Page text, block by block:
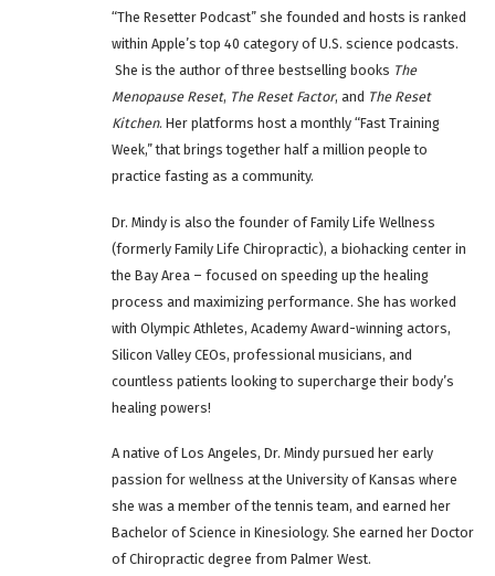
“The Resetter Podcast” she founded and hosts is ranked
within Apple’s top 40 category of U.S. science podcasts.
She is the author of three bestselling books The
Menopause Reset, The Reset Factor, and The Reset
Kitchen. Her platforms host a monthly “Fast Training
Week,” that brings together half a million people to
practice fasting as a community.
Dr. Mindy is also the founder of Family Life Wellness
(formerly Family Life Chiropractic), a biohacking center in
the Bay Area – focused on speeding up the healing
process and maximizing performance. She has worked
with Olympic Athletes, Academy Award-winning actors,
Silicon Valley CEOs, professional musicians, and
countless patients looking to supercharge their body’s
healing powers!
A native of Los Angeles, Dr. Mindy pursued her early
passion for wellness at the University of Kansas where
she was a member of the tennis team, and earned her
Bachelor of Science in Kinesiology. She earned her Doctor
of Chiropractic degree from Palmer West.